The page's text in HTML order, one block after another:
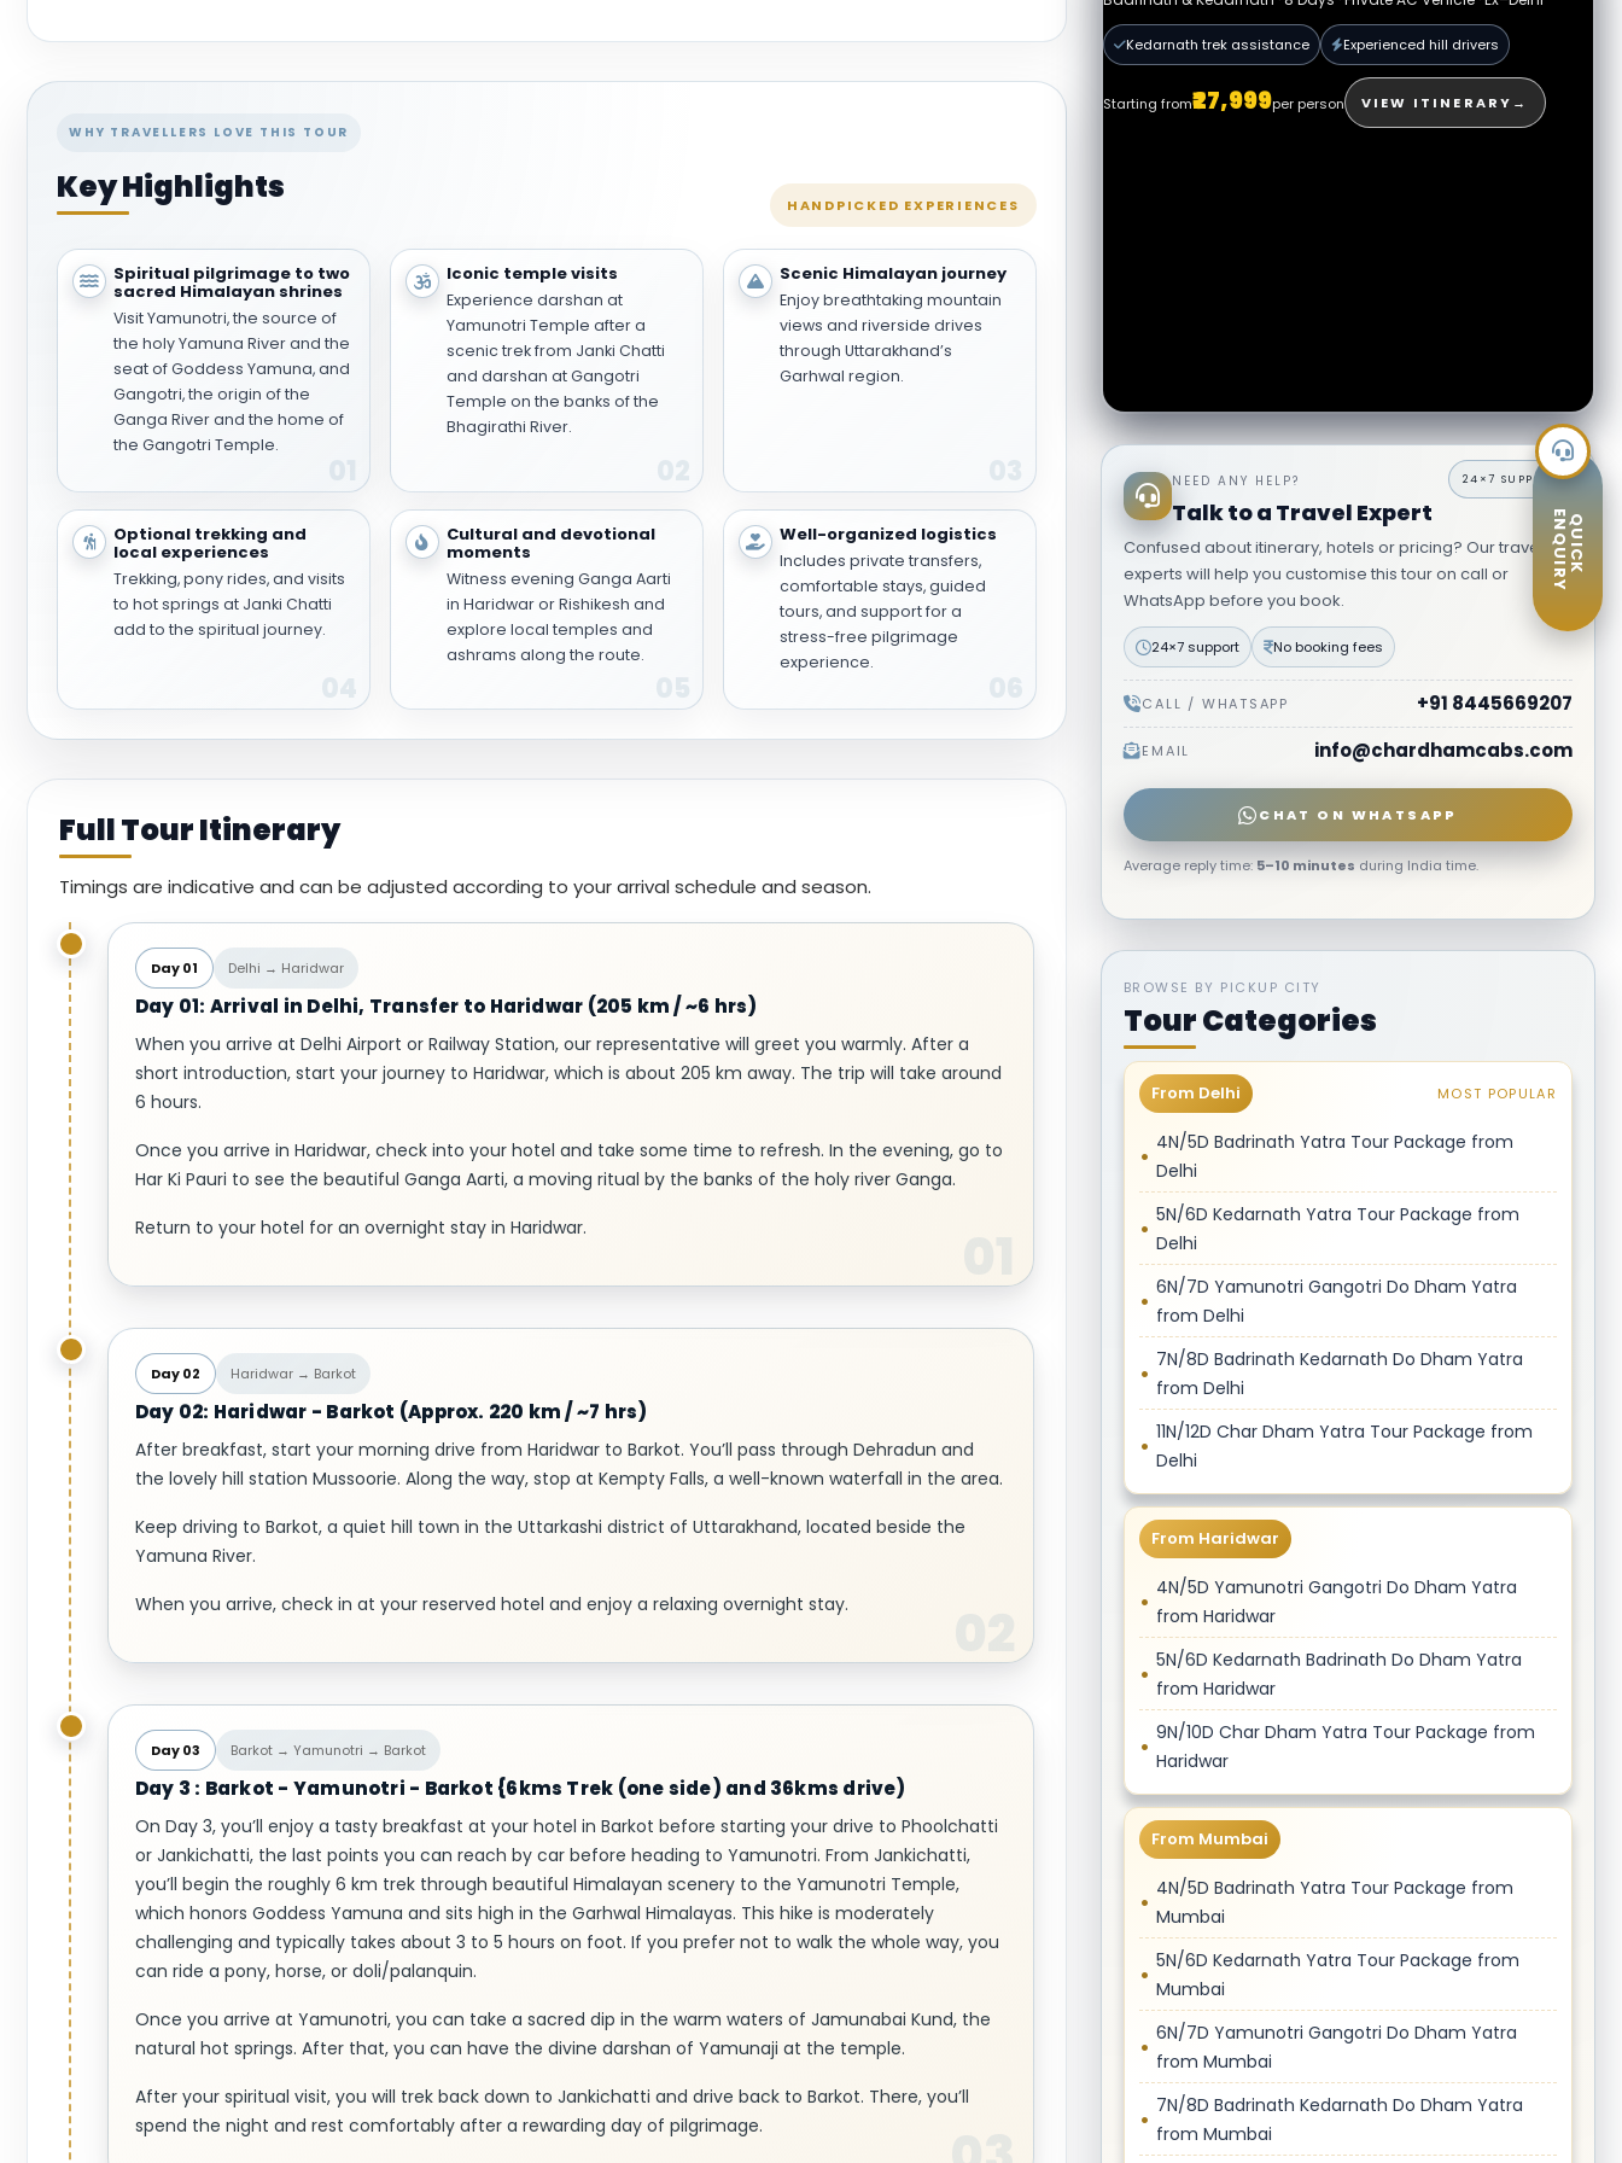
WHY TRAVELLERS LOVE THIS TOUR
Key Highlights HANDPICKED EXPERIENCES
Spiritual pilgrimage to two
sacred Himalayan shrines
Visit Yamunotri, the source of
the holy Yamuna River and the
seat of Goddess Yamuna, and
Gangotri, the origin of the
Ganga River and the home of
the Gangotri Temple.
Iconic temple visits
Experience darshan at
Yamunotri Temple after a
scenic trek from Janki Chatti
and darshan at Gangotri
Temple on the banks of the
Bhagirathi River.
Scenic Himalayan journey
Enjoy breathtaking mountain
views and riverside drives
through Uttarakhand’s
Garhwal region.
Optional trekking and
local experiences
Trekking, pony rides, and visits
to hot springs at Janki Chatti
add to the spiritual journey.
Cultural and devotional
moments
Witness evening Ganga Aarti
in Haridwar or Rishikesh and
explore local temples and
ashrams along the route.
Well-organized logistics
Includes private transfers,
comfortable stays, guided
tours, and support for a
stress-free pilgrimage
experience.
Full Tour Itinerary
Timings are indicative and can be adjusted according to your arrival schedule and season.
Day 01 Delhi → Haridwar
Day 01: Arrival in Delhi, Transfer to Haridwar (205 km / ~6 hrs)
When you arrive at Delhi Airport or Railway Station, our representative will greet you warmly. After a
short introduction, start your journey to Haridwar, which is about 205 km away. The trip will take around
6 hours.
Once you arrive in Haridwar, check into your hotel and take some time to refresh. In the evening, go to
Har Ki Pauri to see the beautiful Ganga Aarti, a moving ritual by the banks of the holy river Ganga.
Return to your hotel for an overnight stay in Haridwar.
Day 02 Haridwar → Barkot
Day 02: Haridwar - Barkot (Approx. 220 km / ~7 hrs)
After breakfast, start your morning drive from Haridwar to Barkot. You’ll pass through Dehradun and
the lovely hill station Mussoorie. Along the way, stop at Kempty Falls, a well-known waterfall in the area.
Keep driving to Barkot, a quiet hill town in the Uttarkashi district of Uttarakhand, located beside the
Yamuna River.
When you arrive, check in at your reserved hotel and enjoy a relaxing overnight stay.
Day 03 Barkot → Yamunotri → Barkot
Day 3 : Barkot - Yamunotri - Barkot {6kms Trek (one side) and 36kms drive)
On Day 3, you’ll enjoy a tasty breakfast at your hotel in Barkot before starting your drive to Phoolchatti
or Jankichatti, the last points you can reach by car before heading to Yamunotri. From Jankichatti,
you’ll begin the roughly 6 km trek through beautiful Himalayan scenery to the Yamunotri Temple,
which honors Goddess Yamuna and sits high in the Garhwal Himalayas. This hike is moderately
challenging and typically takes about 3 to 5 hours on foot. If you prefer not to walk the whole way, you
can ride a pony, horse, or doli/palanquin.
Once you arrive at Yamunotri, you can take a sacred dip in the warm waters of Jamunabai Kund, the
natural hot springs. After that, you can have the divine darshan of Yamunaji at the temple.
After your spiritual visit, you will trek back down to Jankichatti and drive back to Barkot. There, you’ll
spend the night and rest comfortably after a rewarding day of pilgrimage.
All permits assisted Expert hill drivers
Starting from₹32,999per person VIEW PACKAGE→
Kedarnath trek assistance Experienced hill drivers
Starting from₹27,999per person VIEW ITINERARY →
NEED ANY HELP?
Talk to a Travel Expert
Confused about itinerary, hotels or pricing? Our travel
experts will help you customise this tour on call or
WhatsApp before you book.
24×7 support No booking fees
CALL / WHATSAPP +91 8445669207
EMAIL info@chardhamcabs.com
CHAT ON WHATSAPP
Average reply time: 5–10 minutes during India time.
BROWSE BY PICKUP CITY
Tour Categories
From Delhi MOST POPULAR
4N/5D Badrinath Yatra Tour Package from
Delhi
5N/6D Kedarnath Yatra Tour Package from
Delhi
6N/7D Yamunotri Gangotri Do Dham Yatra
from Delhi
7N/8D Badrinath Kedarnath Do Dham Yatra
from Delhi
11N/12D Char Dham Yatra Tour Package from
Delhi
From Haridwar
4N/5D Yamunotri Gangotri Do Dham Yatra
from Haridwar
5N/6D Kedarnath Badrinath Do Dham Yatra
from Haridwar
9N/10D Char Dham Yatra Tour Package from
Haridwar
From Mumbai
4N/5D Badrinath Yatra Tour Package from
Mumbai
5N/6D Kedarnath Yatra Tour Package from
Mumbai
6N/7D Yamunotri Gangotri Do Dham Yatra
from Mumbai
7N/8D Badrinath Kedarnath Do Dham Yatra
from Mumbai
QUICK
ENQUIRY